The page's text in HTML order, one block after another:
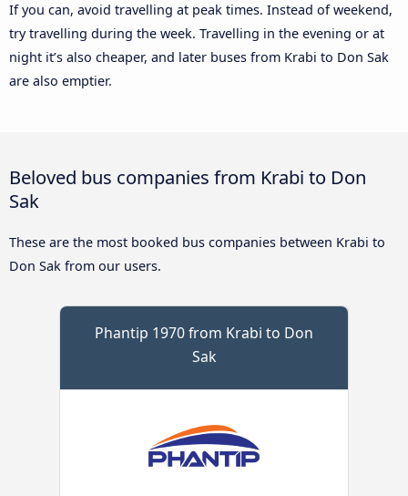
If you can, avoid travelling at peak times. Instead of weekend,
try travelling during the week. Travelling in the evening or at
night it’s also cheaper, and later buses from Krabi to Don Sak
are also emptier.
Beloved bus companies from Krabi to Don
Sak
These are the most booked bus companies between Krabi to
Don Sak from our users.
Phantip 1970 from Krabi to Don
Sak